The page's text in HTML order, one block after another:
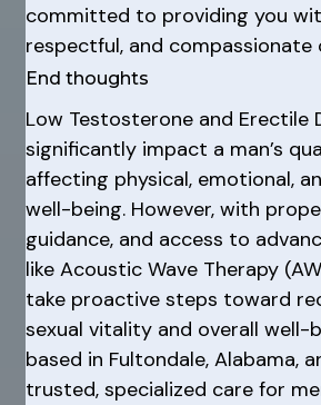
committed to providing you
respectful, and compassionate
End thoughts
Low Testosterone and Erectile
significantly impact a man’s
affecting physical, emotional,
well-being. However, with
guidance, and access to
like Acoustic Wave Therapy
take proactive steps toward
sexual vitality and overall well-
based in Fultondale, Alabama,
trusted, specialized care for